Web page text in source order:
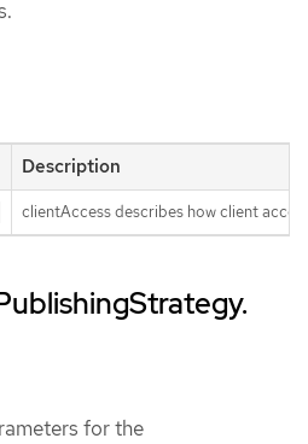
Description
clientAccess describes how client
for the